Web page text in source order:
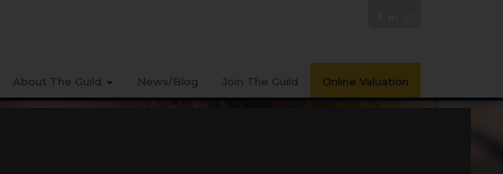
About The Guild News/Blog Join The Guild Online Valuation